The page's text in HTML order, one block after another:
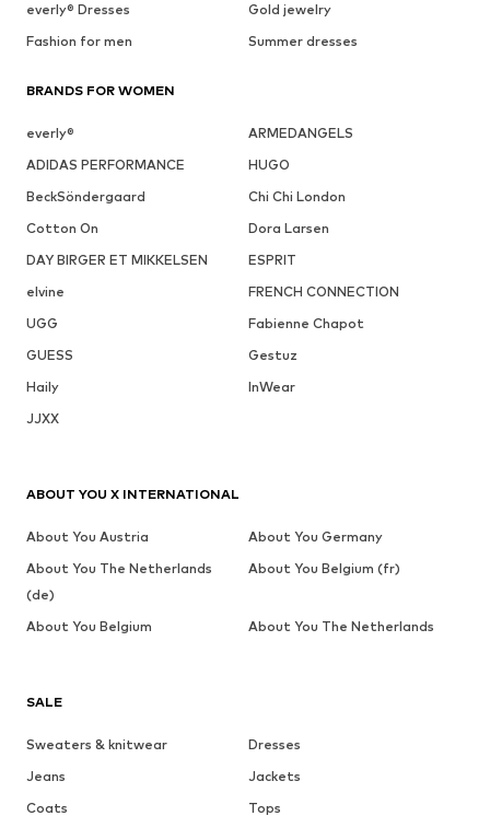
everly® Dresses
Gold jewelry
Fashion for men
Summer dresses
BRANDS FOR WOMEN
everly®
ARMEDANGELS
ADIDAS PERFORMANCE
HUGO
BeckSöndergaard
Chi Chi London
Cotton On
Dora Larsen
DAY BIRGER ET MIKKELSEN
ESPRIT
elvine
FRENCH CONNECTION
UGG
Fabienne Chapot
GUESS
Gestuz
Haily
InWear
JJXX
SALE
Sweaters & knitwear
Dresses
Jeans
Jackets
Coats
Tops
ABOUT YOU X INTERNATIONAL
About You Austria
About You Germany
About You The Netherlands
(de)
About You Belgium (fr)
About You Belgium About You The Netherlands